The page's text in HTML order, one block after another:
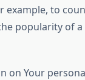
to
popularity of
on Your